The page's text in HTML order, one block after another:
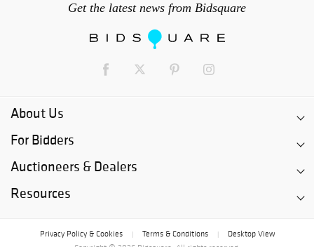
Get the latest news from Bidsquare
About Us
For Bidders
Auctioneers & Dealers
Resources
Privacy Policy & Cookies Terms & Conditions
Desktop View